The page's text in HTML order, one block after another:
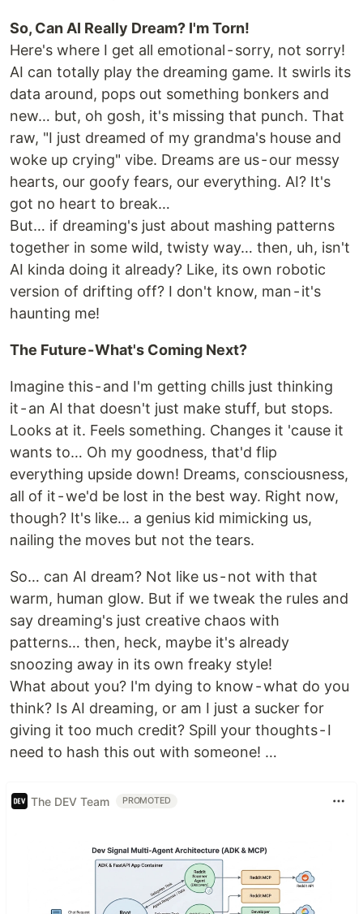
So, Can AI Really Dream? I'm Torn!
Here's where I get all emotional - sorry, not sorry!
AI can totally play the dreaming game. It swirls its
data around, pops out something bonkers and
new… but, oh gosh, it's missing that punch. That
raw, "I just dreamed of my grandma's house and
woke up crying" vibe. Dreams are us - our messy
hearts, our goofy fears, our everything. AI? It's
got no heart to break…
But… if dreaming's just about mashing patterns
together in some wild, twisty way… then, uh, isn't
AI kinda doing it already? Like, its own robotic
version of drifting off? I don't know, man - it's
haunting me!
The Future - What's Coming Next?
Imagine this - and I'm getting chills just thinking
it - an AI that doesn't just make stuff, but stops.
Looks at it. Feels something. Changes it 'cause it
wants to… Oh my goodness, that'd flip
everything upside down! Dreams, consciousness,
all of it - we'd be lost in the best way. Right now,
though? It's like… a genius kid mimicking us,
nailing the moves but not the tears.
So… can AI dream? Not like us - not with that
warm, human glow. But if we tweak the rules and
say dreaming's just creative chaos with
patterns… then, heck, maybe it's already
snoozing away in its own freaky style!
What about you? I'm dying to know - what do you
think? Is AI dreaming, or am I just a sucker for
giving it too much credit? Spill your thoughts - I
need to hash this out with someone! …
The DEV Team PROMOTED